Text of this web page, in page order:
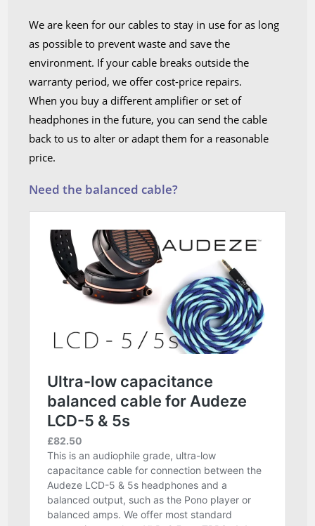
We are keen for our cables to stay in use for as long
as possible to prevent waste and save the
environment. If your cable breaks outside the
warranty period, we offer cost-price repairs.
When you buy a different amplifier or set of
headphones in the future, you can send the cable
back to us to alter or adapt them for a reasonable
price.
Need the balanced cable?